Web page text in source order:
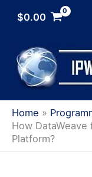
$0.00
Home
How
Platform?